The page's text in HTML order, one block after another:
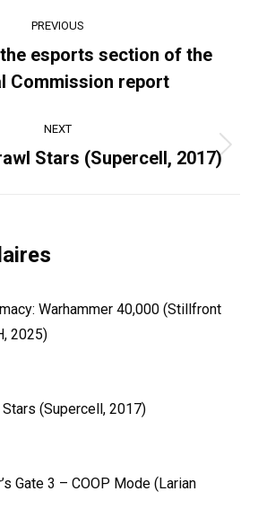
PREVIOUS
Previous
post:
esports section of the
Commission report
NEXT
Next
Stars (Supercell, 2017)
Warhammer 40,000 (Stillfront
2025)
Stars (Supercell, 2017)
Gate 3 – COOP Mode (Larian